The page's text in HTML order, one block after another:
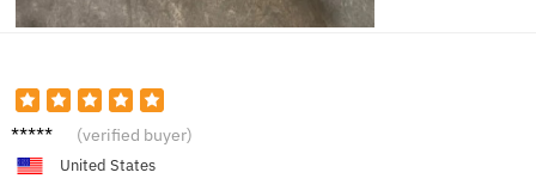
James
(verified buyer)
United States